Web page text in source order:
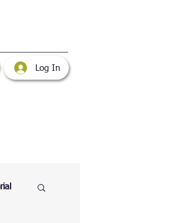
Log In